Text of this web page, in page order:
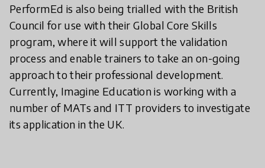
PerformEd is also being trialled with the British
Council for use with their Global Core Skills
program, where it will support the validation
process and enable trainers to take an on-going
approach to their professional development.
Currently, Imagine Education is working with a
number of MATs and ITT providers to investigate
its application in the UK.